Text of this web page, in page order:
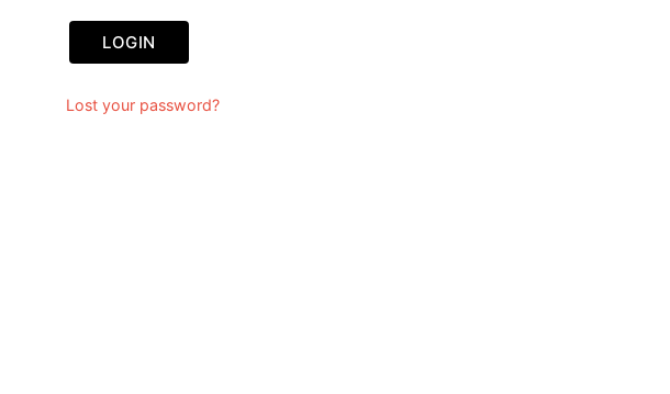
LOGIN
Lost your password?